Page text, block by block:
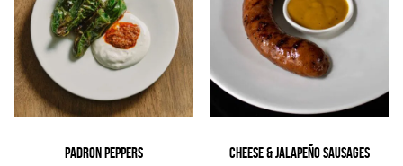
Padron Peppers Cheese & Jalapeño Sausages